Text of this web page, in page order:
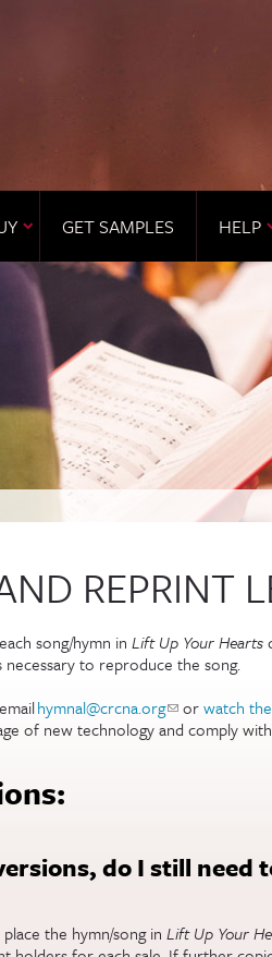
GET SAMPLES HELP
REPRINT
song/hymn in Lift Up Your Hearts
to reproduce the song.
hymnal@crcna.org(link sends e-
orwatch
of new technology and comply
do I still need
the hymn/song in Lift Up Your